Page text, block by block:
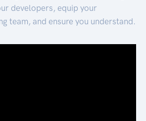
developers, equip your
team, and ensure you understand.